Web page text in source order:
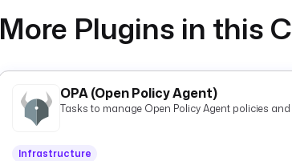
More Plugins in this
OPA (Open Policy Agent)
Tasks to manage Open Policy Agent policies
Infrastructure